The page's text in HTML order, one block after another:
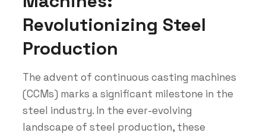
Revolutionizing Steel
Production
The advent of continuous casting machines
(CCMs) marks a significant milestone in the
steel industry. In the ever-evolving
landscape of steel production, these